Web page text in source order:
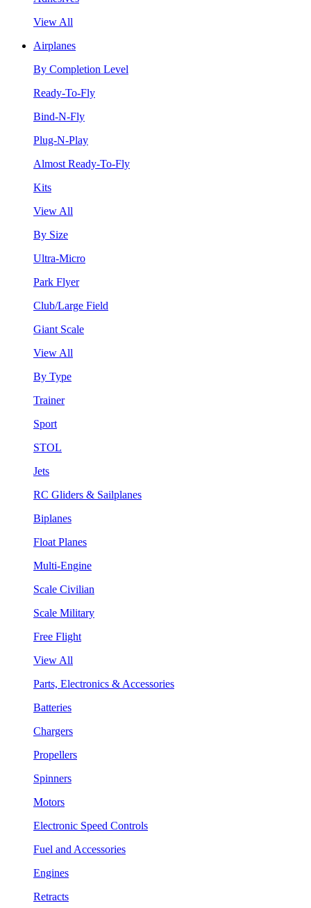
View All
Airplanes
By Completion Level
Ready-To-Fly
Bind-N-Fly
Plug-N-Play
Almost Ready-To-Fly
Kits
View All
By Size
Ultra-Micro
Park Flyer
Club/Large Field
Giant Scale
View All
By Type
Trainer
Sport
STOL
Jets
RC Gliders & Sailplanes
Biplanes
Float Planes
Multi-Engine
Scale Civilian
Scale Military
Free Flight
View All
Parts, Electronics & Accessories
Batteries
Chargers
Propellers
Spinners
Motors
Electronic Speed Controls
Fuel and Accessories
Engines
Retracts